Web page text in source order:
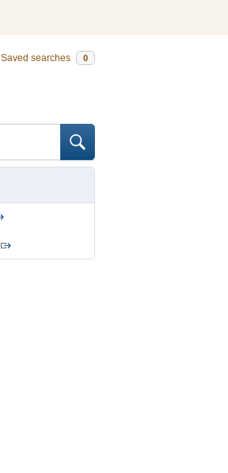
Saved searches 0